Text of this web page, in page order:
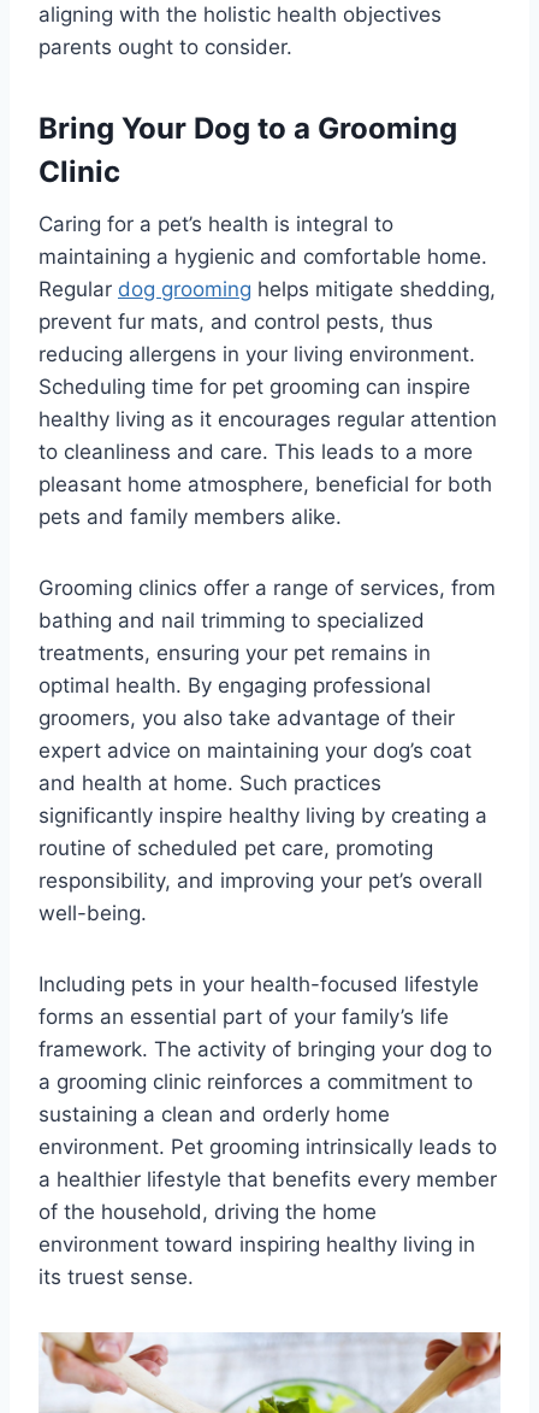
aligning with the holistic health objectives
parents ought to consider.
Bring Your Dog to a Grooming
Clinic
Caring for a pet’s health is integral to
maintaining a hygienic and comfortable home.
Regular dog grooming helps mitigate shedding,
prevent fur mats, and control pests, thus
reducing allergens in your living environment.
Scheduling time for pet grooming can inspire
healthy living as it encourages regular attention
to cleanliness and care. This leads to a more
pleasant home atmosphere, beneficial for both
pets and family members alike.
Grooming clinics offer a range of services, from
bathing and nail trimming to specialized
treatments, ensuring your pet remains in
optimal health. By engaging professional
groomers, you also take advantage of their
expert advice on maintaining your dog’s coat
and health at home. Such practices
significantly inspire healthy living by creating a
routine of scheduled pet care, promoting
responsibility, and improving your pet’s overall
well-being.
Including pets in your health-focused lifestyle
forms an essential part of your family’s life
framework. The activity of bringing your dog to
a grooming clinic reinforces a commitment to
sustaining a clean and orderly home
environment. Pet grooming intrinsically leads to
a healthier lifestyle that benefits every member
of the household, driving the home
environment toward inspiring healthy living in
its truest sense.